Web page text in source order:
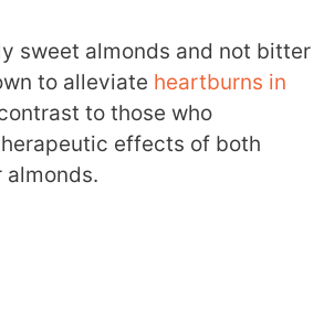
sweet almonds and not bitter
to alleviate heartburns in
to those who
effects of both